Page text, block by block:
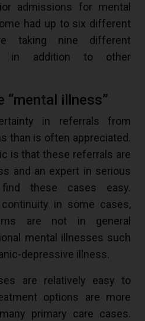
admissions for mental
had up to six different
taking nine different
in addition to other
“mental illness”
in referrals from
than is often appreciated.
is that these referrals are
and an expert in serious
these cases easy.
in some cases,
are not in general
mental illnesses such
depressive illness.
are relatively easy to
options are more
primary care cases.